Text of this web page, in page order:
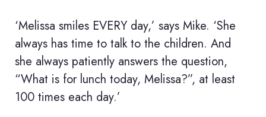
‘Melissa smiles EVERY day,’ says Mike. ‘She
always has time to talk to the children. And
she always patiently answers the question,
“What is for lunch today, Melissa?”, at least
100 times each day.’